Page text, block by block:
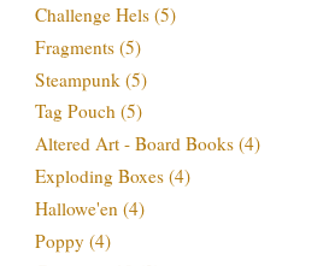
Challenge Hels (5)
Fragments (5)
Steampunk (5)
Tag Pouch (5)
Altered Art - Board Books (4)
Exploding Boxes (4)
Hallowe'en (4)
Poppy (4)